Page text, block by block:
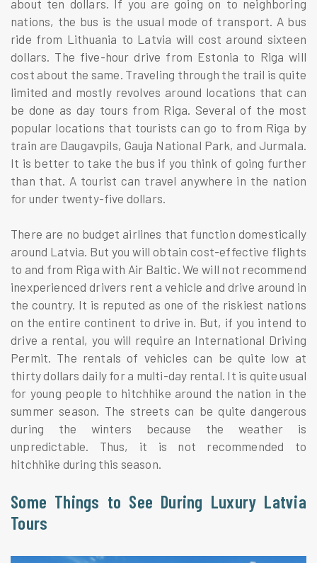
about ten dollars. If you are going on to neighboring
nations, the bus is the usual mode of transport. A bus
ride from Lithuania to Latvia will cost around sixteen
dollars. The five-hour drive from Estonia to Riga will
cost about the same. Traveling through the trail is quite
limited and mostly revolves around locations that can
be done as day tours from Riga. Several of the most
popular locations that tourists can go to from Riga by
train are Daugavpils, Gauja National Park, and Jurmala.
It is better to take the bus if you think of going further
than that. A tourist can travel anywhere in the nation
for under twenty-five dollars.
There are no budget airlines that function domestically
around Latvia. But you will obtain cost-effective flights
to and from Riga with Air Baltic. We will not recommend
inexperienced drivers rent a vehicle and drive around in
the country. It is reputed as one of the riskiest nations
on the entire continent to drive in. But, if you intend to
drive a rental, you will require an International Driving
Permit. The rentals of vehicles can be quite low at
thirty dollars daily for a multi-day rental. It is quite usual
for young people to hitchhike around the nation in the
summer season. The streets can be quite dangerous
during the winters because the weather is
unpredictable. Thus, it is not recommended to
hitchhike during this season.
Some Things to See During Luxury Latvia
Tours